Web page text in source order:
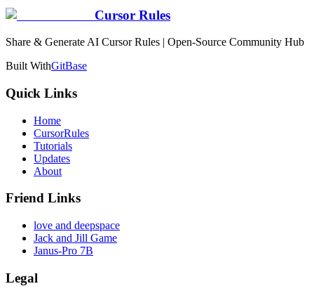
Cursor Rules
Share & Generate AI Cursor Rules | Open-Source Community Hub
Built WithGitBase
Quick Links
Home
CursorRules
Tutorials
Updates
About
Friend Links
love and deepspace
Jack and Jill Game
Janus-Pro 7B
Legal